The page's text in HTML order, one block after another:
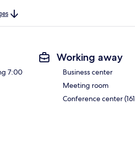
7:00
Working away
Business center
Meeting room
Conference center